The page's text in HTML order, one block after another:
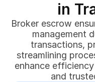
in
Broker escrow
management
transactions,
streamlining
enhance
and